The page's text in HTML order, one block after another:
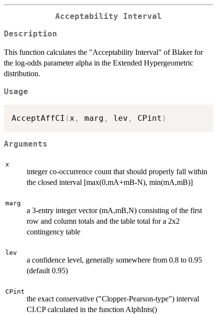
Acceptability Interval
Description
This function calculates the "Acceptability Interval" of Blaker for
the log-odds parameter alpha in the Extended Hypergeometric
distribution.
Usage
AcceptAffCI ( x , marg , lev , CPint )
Arguments
x
integer co-occurrence count that should properly fall within
the closed interval [max(0,mA+mB-N), min(mA,mB)]
marg
a 3-entry integer vector (mA,mB,N) consisting of the first
row and column totals and the table total for a 2x2
contingency table
lev
a confidence level, generally somewhere from 0.8 to 0.95
(default 0.95)
CPint
the exact conservative ("Clopper-Pearson-type") interval
CI.CP calculated in the function AlphInts()